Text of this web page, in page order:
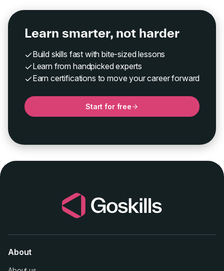
Learn smarter, not harder
Build skills fast with bite-sized lessons
Learn from handpicked experts
Earn certifications to move your career forward
Start for free
About